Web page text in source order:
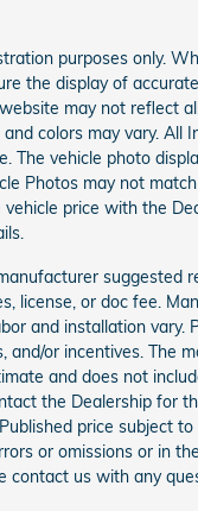
purposes only.
the display of
may not reflect
colors may vary. All
The vehicle photo
Photos may not
price with the
suggested
license, or doc fee.
and installation vary.
and/or incentives. The
and does not
the Dealership for
price subject
or omissions or in
contact us with any